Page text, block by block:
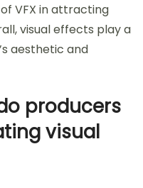
VFX in attracting
visual effects play a
aesthetic and
producers
visual